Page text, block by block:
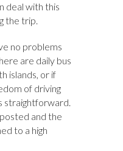
deal with this
the trip.
no problems
are daily bus
islands, or if
of driving
straightforward.
and the
to a high